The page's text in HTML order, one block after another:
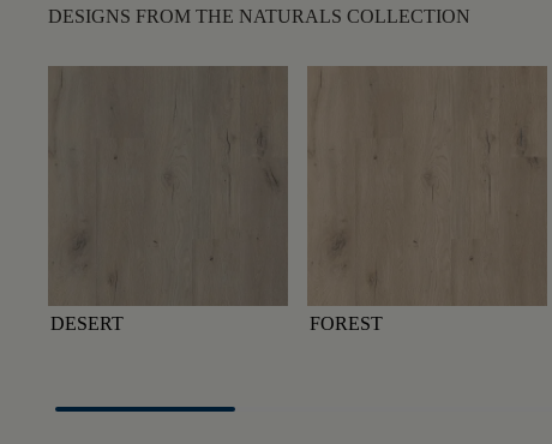
DESIGNS FROM THE NATURALS COLLECTION
DESERT FOREST